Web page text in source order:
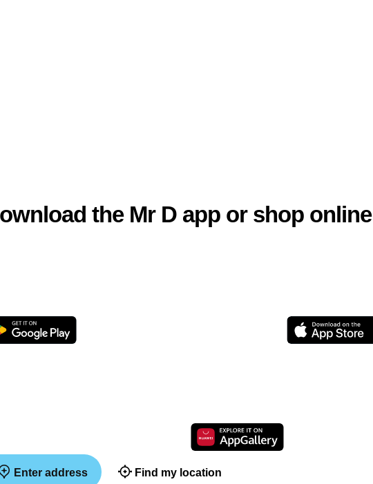
the Mr D app or shop online
Enter address Find my location